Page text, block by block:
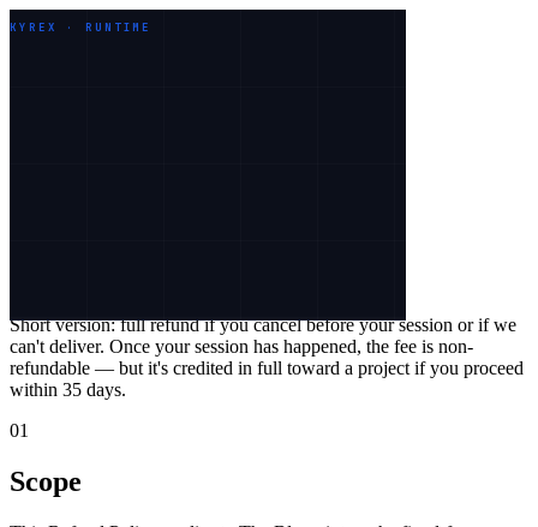
KYREX · RUNTIME
WorkServices Industries
Short version:full refund if you cancel before your session or if we
can't deliver. Once your session has happened, the fee is non-
refundable — but it's credited in full toward a project if you proceed
within 35 days.
01
Scope